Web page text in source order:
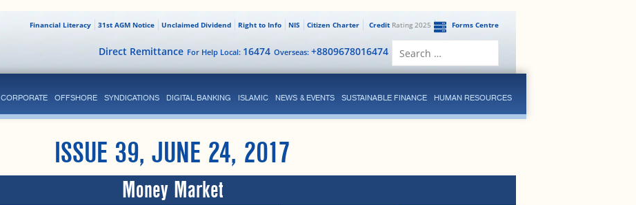
Forms Centre
CreditRating 2025
Citizen Charter
NIS
Right to Info
Unclaimed Dividend
31st AGM Notice
Financial Literacy
Overseas: +8809678016474
For Help Local: 16474
Direct Remittance
CORPORATE OFFSHORE SYNDICATIONS DIGITAL BANKING ISLAMIC NEWS & EVENTS SUSTAINABLE FINANCE HUMAN RESOURCES
ISSUE 39, JUNE 24, 2017
Money Market